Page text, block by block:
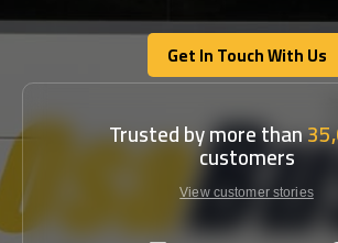
Get In Touch With Us
Get In Touch With Us
Trusted by more than
customers
View customer stories